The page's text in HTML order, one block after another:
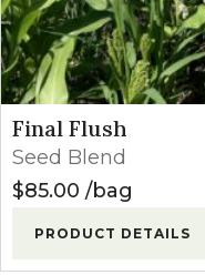
Final Flush
Seed Blend
$85.00 bag
PRODUCT DETAILS